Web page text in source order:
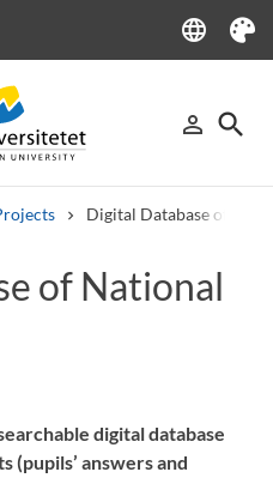
language
Language
Theme
person_outline
Sign in
search
Digital Database of
of National
digital database
(pupils’ answers and